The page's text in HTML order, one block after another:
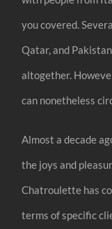
you covered.
Qatar, and
altogether.
can nonetheless
Almost a decade
the joys and
Chatroulette has
terms of specific